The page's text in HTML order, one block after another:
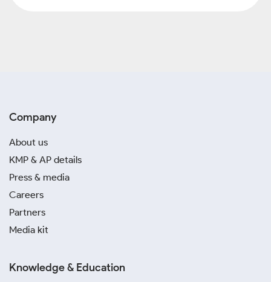
Company
About us
KMP & AP details
Press & media
Careers
Partners
Media kit
Knowledge & Education